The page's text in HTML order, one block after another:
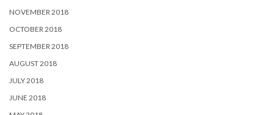
NOVEMBER 2018
OCTOBER 2018
SEPTEMBER 2018
AUGUST 2018
JULY 2018
JUNE 2018